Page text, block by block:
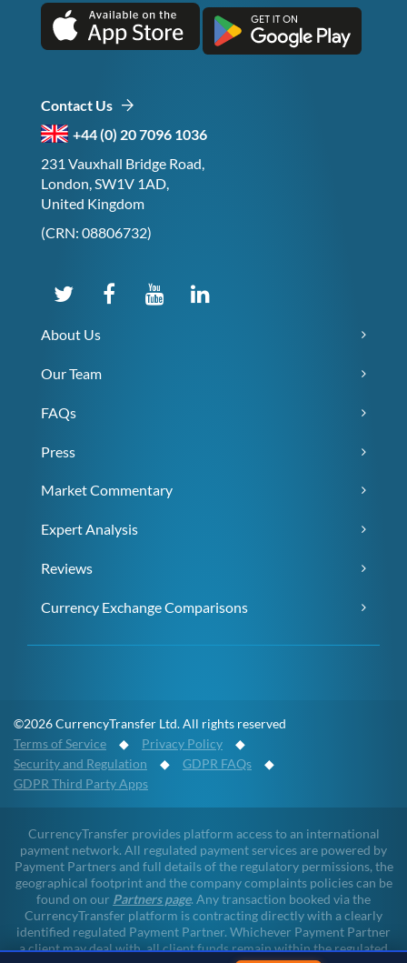
Contact Us
+44 (0) 20 7096 1036
231 Vauxhall Bridge Road,
London, SW1V 1AD,
United Kingdom
(CRN: 08806732)
About Us
Our Team
FAQs
Press
Market Commentary
Expert Analysis
Reviews
Currency Exchange Comparisons
©2026 CurrencyTransfer Ltd. All rights reserved
Terms of Service ◆ Privacy Policy ◆
Security and Regulation ◆ GDPR FAQs ◆
GDPR Third Party Apps
CurrencyTransfer provides platform access to an international
payment network. All regulated payment services are powered by
Payment Partners and full details of the regulatory permissions, the
geographical footprint and the company complaints policies can be
found on our Partners page. Any transaction booked via the
CurrencyTransfer platform is contracting directly with a clearly
identified regulated Payment Partner. Whichever Payment Partner
a client may deal with, all client funds remain within the regulated